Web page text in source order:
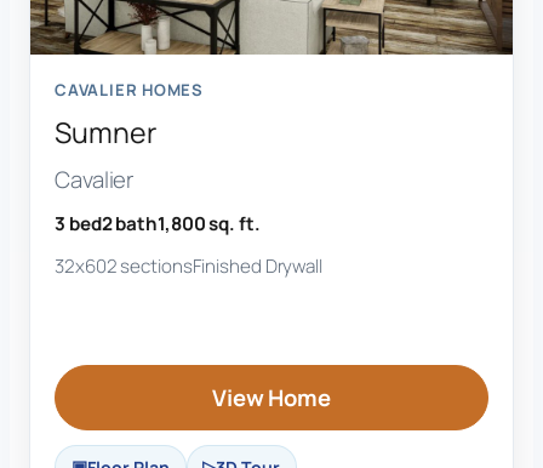
CAVALIER HOMES
Sumner
Cavalier
3 bed2 bath1,800 sq. ft.
32x602 sectionsFinished Drywall
View Home